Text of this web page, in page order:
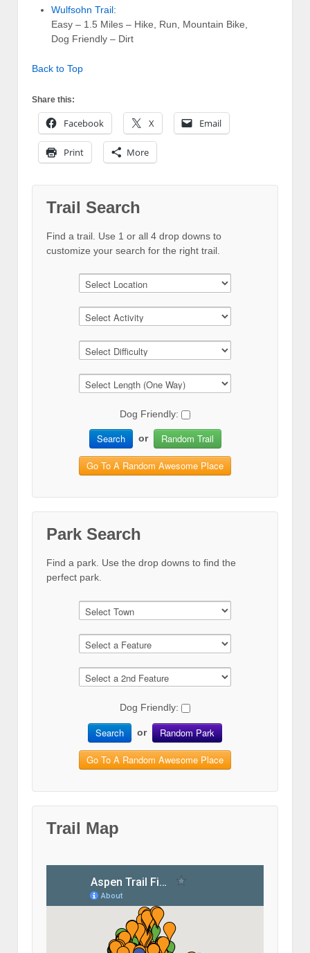
Wulfsohn Trail:
Easy – 1.5 Miles – Hike, Run, Mountain Bike,
Dog Friendly – Dirt
Back to Top
Share this:
Facebook X Email
Print More
Trail Search
Find a trail. Use 1 or all 4 drop downs to
customize your search for the right trail.
Dog Friendly:
Search or Random Trail
Go To A Random Awesome Place
Park Search
Find a park. Use the drop downs to find the
perfect park.
Dog Friendly:
Search or Random Park
Go To A Random Awesome Place
Trail Map